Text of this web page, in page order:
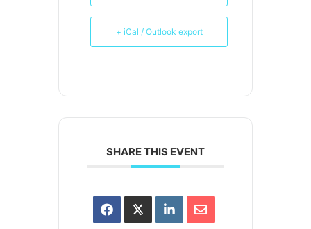
+ iCal / Outlook export
SHARE THIS EVENT